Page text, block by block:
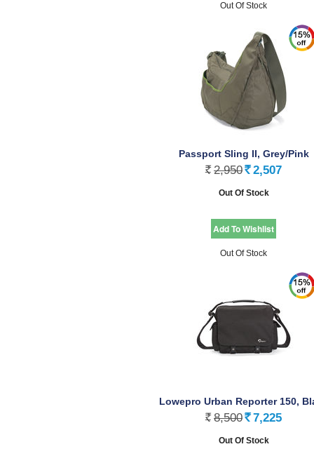
Out Of Stock
Passport Sling II, Grey/pink
Rs. 2,950 Rs. 2,507
Out Of Stock
Out Of Stock
Lowepro Urban Reporter 150,
Rs. 8,500 Rs. 7,225
Out Of Stock